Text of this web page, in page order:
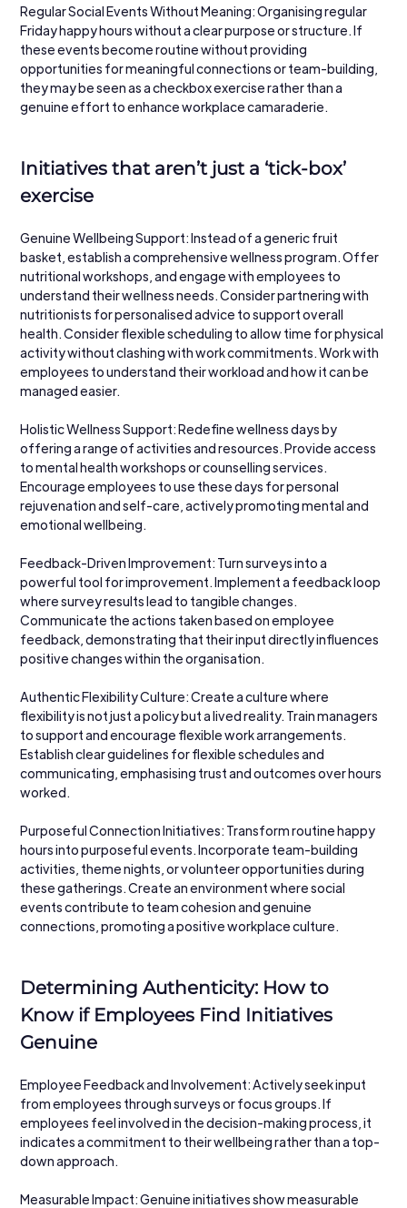
Regular Social Events Without Meaning: Organising regular
Friday happy hours without a clear purpose or structure. If
these events become routine without providing
opportunities for meaningful connections or team-building,
they may be seen as a checkbox exercise rather than a
genuine effort to enhance workplace camaraderie.
Initiatives that aren’t just a ‘tick-box’
exercise
Genuine Wellbeing Support: Instead of a generic fruit
basket, establish a comprehensive wellness program. Offer
nutritional workshops, and engage with employees to
understand their wellness needs. Consider partnering with
nutritionists for personalised advice to support overall
health. Consider flexible scheduling to allow time for physical
activity without clashing with work commitments. Work with
employees to understand their workload and how it can be
managed easier.
Holistic Wellness Support: Redefine wellness days by
offering a range of activities and resources. Provide access
to mental health workshops or counselling services.
Encourage employees to use these days for personal
rejuvenation and self-care, actively promoting mental and
emotional wellbeing.
Feedback-Driven Improvement: Turn surveys into a
powerful tool for improvement. Implement a feedback loop
where survey results lead to tangible changes.
Communicate the actions taken based on employee
feedback, demonstrating that their input directly influences
positive changes within the organisation.
Authentic Flexibility Culture: Create a culture where
flexibility is not just a policy but a lived reality. Train managers
to support and encourage flexible work arrangements.
Establish clear guidelines for flexible schedules and
communicating, emphasising trust and outcomes over hours
worked.
Purposeful Connection Initiatives: Transform routine happy
hours into purposeful events. Incorporate team-building
activities, theme nights, or volunteer opportunities during
these gatherings. Create an environment where social
events contribute to team cohesion and genuine
connections, promoting a positive workplace culture.
Determining Authenticity: How to
Know if Employees Find Initiatives
Genuine
Employee Feedback and Involvement: Actively seek input
from employees through surveys or focus groups. If
employees feel involved in the decision-making process, it
indicates a commitment to their wellbeing rather than a top-
down approach.
Measurable Impact: Genuine initiatives show measurable